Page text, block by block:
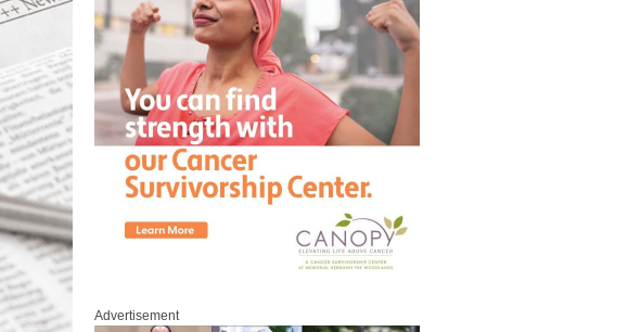
Advertisement